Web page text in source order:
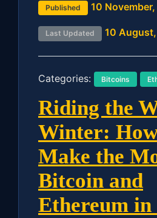
Published 10
Last Updated 10
Categories: Bitcoins
Riding the
Winter:
Make the
Bitcoin and
Ethereum in